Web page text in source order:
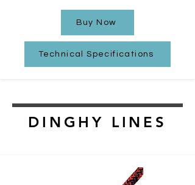
Buy Now
Technical Specifications
DINGHY LINES